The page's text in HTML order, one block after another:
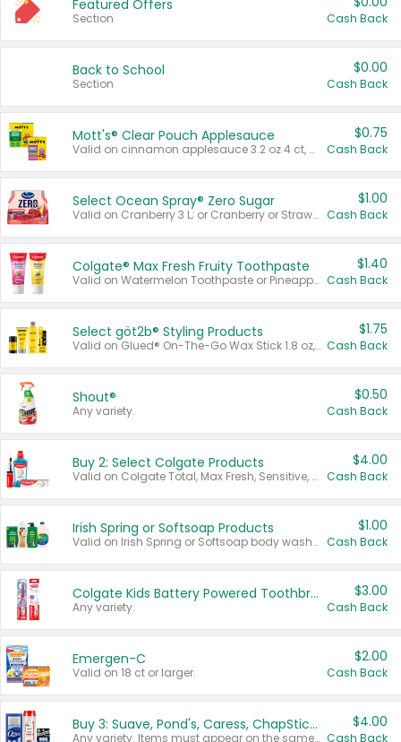
Featured Offers
Section Cash Back
Back to School
Section
$0.00
Cash Back
Mott's® Clear Pouch Applesauce
Valid on cinnamon applesauce 3.2 oz 4 ct, applesauce 3.2 oz 4 ct, no sugar added applesauce 3.2 oz 4 ct, or fruit smoothie mixed berry 4.2 oz 4 ct.
$0.75
Cash Back
Select Ocean Spray® Zero Sugar
Valid on Cranberry 3 L; or Cranberry or Strawberry Mango 10 oz 6 ct.
$1.00
Cash Back
Colgate® Max Fresh Fruity Toothpaste
Valid on Watermelon Toothpaste or Pineapple Coconut, 4.5 oz.
$1.40
Cash Back
Select göt2b® Styling Products
Valid on Glued® On-The-Go Wax Stick 1.8 oz, Blasting Freeze Spray® Extra Strong Rigid Hold for Spiked Styles 12 oz, Styling Spiking Glue Water-Resistant Bold Screaming Hold Spikes 6 oz, 2-in-1 Brow Gel & Edge Control Strong Hold Eyebrow & Hair Mascara 0.54 oz.
$1.75
Cash Back
Shout®
Any variety.
$0.50
Cash Back
Buy 2: Select Colgate Products
Valid on Colgate Total, Max Fresh, Sensitive, Optic White Advanced, Stain Fighter, Purple or Charcoal toothpastes 3 oz or larger, Colgate 360°, Total, Gum Health, Expert or Optic White toothbrushes , mouthwashes or mouth rinses 16 oz or larger. Excludes 3 pack toothpastes. Items must appear on the same receipt.
$4.00
Cash Back
Irish Spring or Softsoap Products
Valid on Irish Spring or Softsoap body washes 20 oz or larger, Irish Spring bar soap multi-packs 6 ct or larger, or Softsoap liquid hand soap refills 50 oz.
$1.00
Cash Back
Colgate Kids Battery Powered Toothbrushes
Any variety.
$3.00
Cash Back
Emergen-C
Valid on 18 ct or larger.
$2.00
Cash Back
Buy 3: Suave, Pond's, Caress, ChapStick, Q-Tip, St. Ives, or Noxzema Products
Any variety. Items must appear on the same receipt. One (1) multi-pack is considered one (1) item purchased.
$4.00
Cash Back